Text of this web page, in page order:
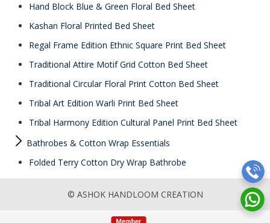
Hand Block Blue & Green Floral Bed Sheet
Kashan Floral Printed Bed Sheet
Regal Frame Edition Ethnic Square Print Bed Sheet
Traditional Attire Motif Grid Cotton Bed Sheet
Traditional Circular Floral Print Cotton Bed Sheet
Tribal Art Edition Warli Print Bed Sheet
Tribal Harmony Edition Cultural Panel Print Bed Sheet
Bathrobes & Cotton Wrap Essentials
Folded Terry Cotton Dry Wrap Bathrobe
© ASHOK HANDLOOM CREATION